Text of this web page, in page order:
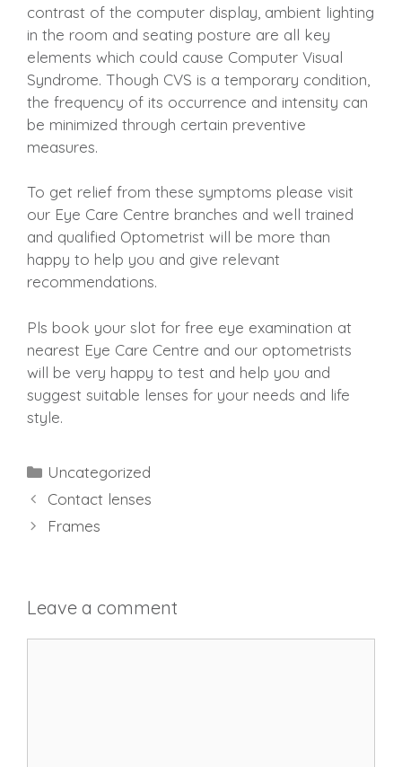
contrast of the computer display, ambient lighting
in the room and seating posture are all key
elements which could cause Computer Visual
Syndrome. Though CVS is a temporary condition,
the frequency of its occurrence and intensity can
be minimized through certain preventive
measures.
To get relief from these symptoms please visit
our Eye Care Centre branches and well trained
and qualified Optometrist will be more than
happy to help you and give relevant
recommendations.
Pls book your slot for free eye examination at
nearest Eye Care Centre and our optometrists
will be very happy to test and help you and
suggest suitable lenses for your needs and life
style.
Categories
Uncategorized
Contact lenses
Frames
Leave a comment